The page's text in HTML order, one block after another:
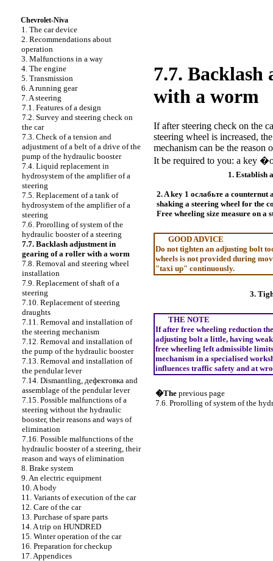
Chevrolet-Niva
1. The car device
2. Recommendations about
operation
3. Malfunctions in a way
4. The engine
5. Transmission
6. A running gear
7. A steering
7.1. Features of a design
7.2. Survey and steering check on
the car
7.3. Check of a tension and
adjustment of a belt of a drive of the
pump of the hydraulic booster
7.4. Liquid replacement in
hydrosystem of the amplifier of a
steering
7.5. Replacement of a tank of
hydrosystem of the amplifier of a
steering
7.6. Prorolling of system of the
hydraulic booster of a steering
7.7. Backlash adjustment in
gearing of a roller with a worm
7.8. Removal and steering wheel
installation
7.9. Replacement of shaft of a
steering
7.10. Replacement of steering
draughts
7.11. Removal and installation of
the steering mechanism
7.12. Removal and installation of
the pump of the hydraulic booster
7.13. Removal and installation of
the pendular lever
7.14. Dismantling, дефектовка and
assemblage of the pendular lever
7.15. Possible malfunctions of a
steering without the hydraulic
booster, their reasons and ways of
elimination
7.16. Possible malfunctions of the
hydraulic booster of a steering, their
reason and ways of elimination
8. Brake system
9. An electric equipment
10. A body
11. Variants of execution of the car
12. Care of the car
13. Purchase of spare parts
14. A trip on HUNDRED
15. Winter operation of the car
16. Preparation for checkup
17. Appendices
7.7.
with a worm
If after steering check on the
steering wheel is increased,
mechanism can be the reason
It be required to you: a key
1. Establish
2. A key 1 ослабьте a counternut
shaking a steering wheel for the
Free wheeling size measure on a
GOOD ADVICE
Do not tighten an adjusting bolt
wheels is not provided during
"taxi up" continuously.
3.
THE NOTE
If after free wheeling reduction
adjusting bolt a little, having
free wheeling left admissible
mechanism in a specialised
influences traffic safety and at
�The previous page
7.6. Prorolling of system of the